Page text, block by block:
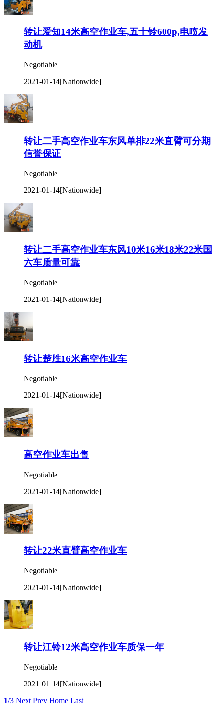
转让爱知14米高空作业车,五十铃600p,电喷发
动机
Negotiable
2021-01-14[Nationwide]
转让二手高空作业车东风单排22米直臂可分期
信誉保证
Negotiable
2021-01-14[Nationwide]
转让二手高空作业车东风10米16米18米22米国
六车质量可靠
Negotiable
2021-01-14[Nationwide]
转让楚胜16米高空作业车
Negotiable
2021-01-14[Nationwide]
高空作业车出售
Negotiable
2021-01-14[Nationwide]
转让22米直臂高空作业车
Negotiable
2021-01-14[Nationwide]
转让江铃12米高空作业车质保一年
Negotiable
2021-01-14[Nationwide]
1/3 Next Prev Home Last